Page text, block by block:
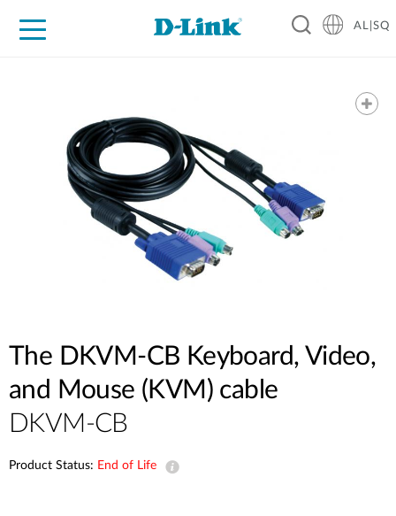
AL|SQ
The DKVM-CB Keyboard, Video,
and Mouse (KVM) cable
DKVM-CB
Product Status: End of Life